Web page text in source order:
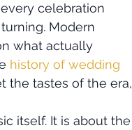
celebration
Modern
what actually
history of wedding
the tastes of the era,
itself. It is about the